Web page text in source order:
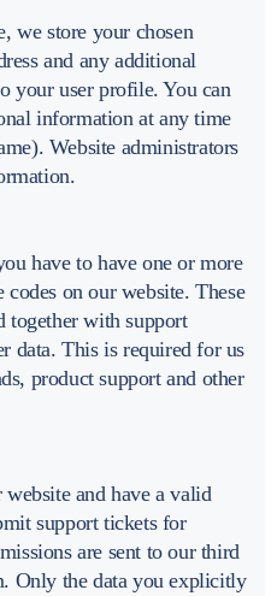
we store your chosen
and any additional
your user profile. You can
information at any time
Website administrators
have to have one or more
on our website. These
together with support
data. This is required for us
product support and other
and have a valid
support tickets for
are sent to our third
Only the data you explicitly